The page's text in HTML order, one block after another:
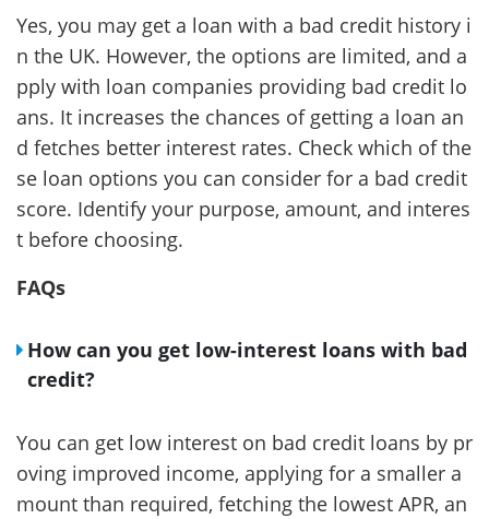
Yes, you may get a loan with a bad credit history i
n the UK. However, the options are limited, and a
pply with loan companies providing bad credit lo
ans. It increases the chances of getting a loan an
d fetches better interest rates. Check which of the
se loan options you can consider for a bad credit
score. Identify your purpose, amount, and interes
t before choosing.
FAQs
How can you get low-interest loans with bad
credit?
You can get low interest on bad credit loans by pr
oving improved income, applying for a smaller a
mount than required, fetching the lowest APR, an